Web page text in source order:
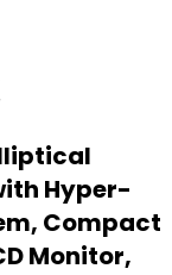
Hyper-
Compact
Monitor,